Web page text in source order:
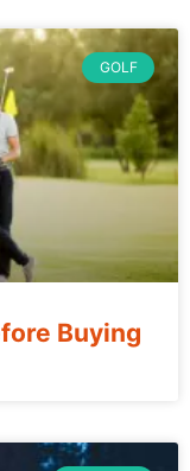
GOLF
Buying